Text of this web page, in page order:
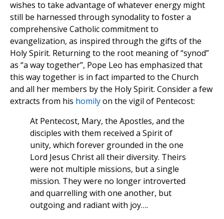
wishes to take advantage of whatever energy might
still be harnessed through synodality to foster a
comprehensive Catholic commitment to
evangelization, as inspired through the gifts of the
Holy Spirit. Returning to the root meaning of “synod”
as “a way together”, Pope Leo has emphasized that
this way together is in fact imparted to the Church
and all her members by the Holy Spirit. Consider a few
extracts from his homilyon the vigil of Pentecost:
At Pentecost, Mary, the Apostles, and the
disciples with them received a Spirit of
unity, which forever grounded in the one
Lord Jesus Christ all their diversity. Theirs
were not multiple missions, but a single
mission. They were no longer introverted
and quarrelling with one another, but
outgoing and radiant with joy….